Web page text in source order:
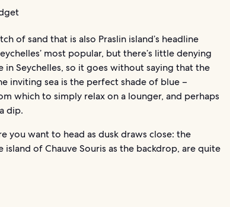
of sand that is also Praslin island’s headline
most popular, but there’s little denying
in Seychelles, so it goes without saying that the
inviting sea is the perfect shade of blue –
which to simply relax on a lounger, and perhaps
dip.
you want to head as dusk draws close: the
of Chauve Souris as the backdrop, are quite